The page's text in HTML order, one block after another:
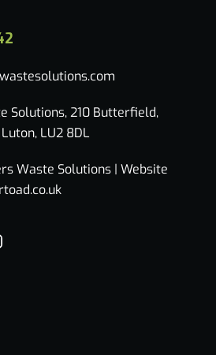
Solutions, 210 Butterfield,
LU2 8DL
Waste Solutions | Website